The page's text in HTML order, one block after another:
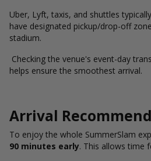
Uber, Lyft, taxis, and shuttles typically
have designated pickup/drop-off
stadium.
Checking the venue's event-day
helps ensure the smoothest arrival.
Arrival
To enjoy the whole SummerSlam
90 minutes early. This allows time